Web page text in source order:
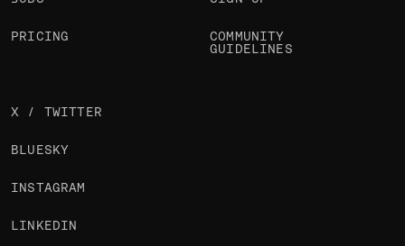
PRICING
COMMUNITY
GUIDELINES
X / TWITTER
BLUESKY
INSTAGRAM
LINKEDIN